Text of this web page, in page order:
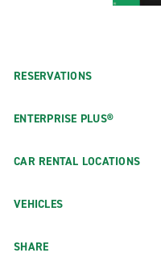
RESERVATIONS
ENTERPRISE PLUS®
CAR RENTAL LOCATIONS
VEHICLES
SHARE